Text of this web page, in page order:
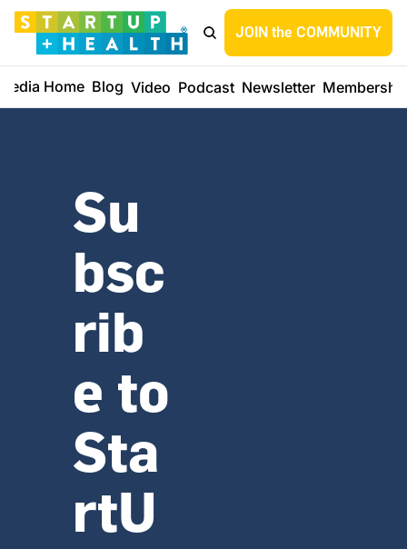
JOIN the COMMUNITY
Home Blog Video Podcast Newsletter
Su
bsc
rib
e to
Sta
rtU